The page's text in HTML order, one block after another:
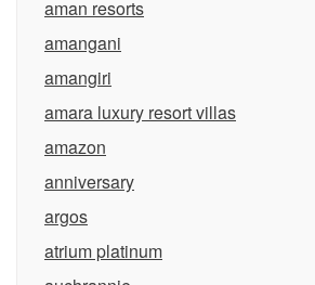
aman resorts
amangani
amangiri
amara luxury resort villas
amazon
anniversary
argos
atrium platinum